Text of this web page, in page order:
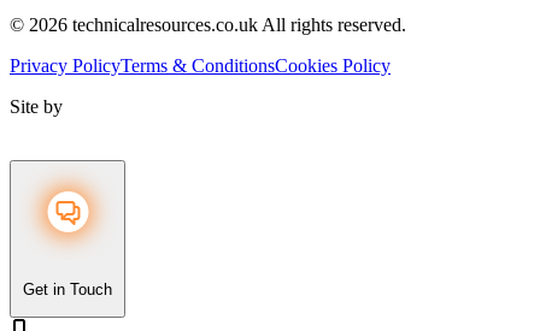
© 2026 technicalresources.co.uk All rights reserved.
Privacy PolicyTerms & ConditionsCookies Policy
Site by
Get in Touch